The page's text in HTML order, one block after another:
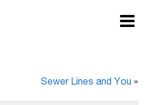
Sewer Lines and You »